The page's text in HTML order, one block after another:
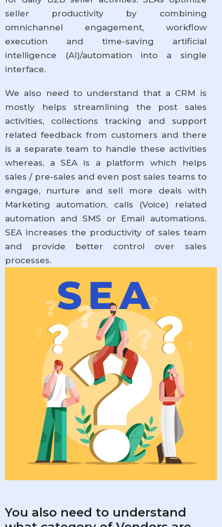
seller productivity by combining
omnichannel engagement, workflow
execution and time-saving artificial
intelligence (AI)/automation into a single
interface.
We also need to understand that a CRM is
mostly helps streamlining the post sales
activities, collections tracking and support
related feedback from customers and there
is a separate team to handle these activities
whereas, a SEA is a platform which helps
sales / pre-sales and even post sales teams to
engage, nurture and sell more deals with
Marketing automation, calls (Voice) related
automation and SMS or Email automations.
SEA increases the productivity of sales team
and provide better control over sales
processes.
You also need to understand